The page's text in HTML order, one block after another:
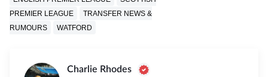
PREMIER LEAGUE
TRANSFER NEWS &
RUMOURS
WATFORD
Charlie Rhodes